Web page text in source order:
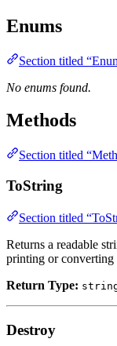
Enums
Section titled
No enums found.
Methods
Section titled
ToString
Section titled
Returns a readable
printing or converting
Return Type:
Destroy